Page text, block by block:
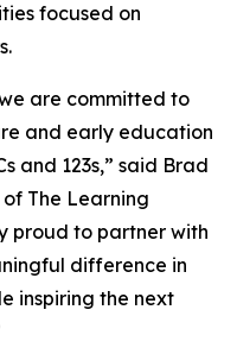
focused on
are committed to
and early education
and 123s,” said Brad
The Learning
proud to partner with
difference in
inspiring the next